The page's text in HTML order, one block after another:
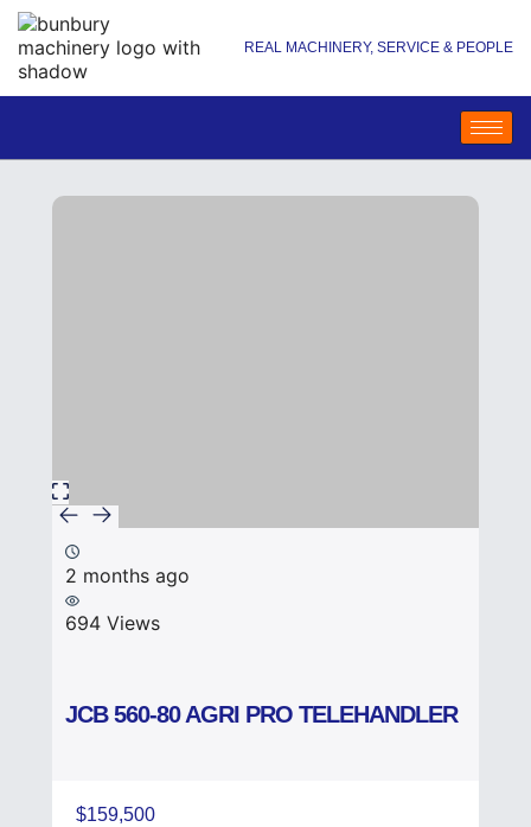
REAL MACHINERY, SERVICE & PEOPLE
2 months ago
694 Views
JCB 560-80 AGRI PRO TELEHANDLER
$159,500